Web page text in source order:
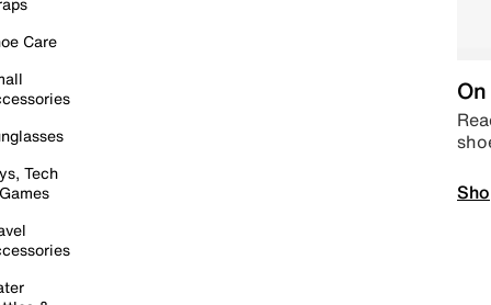
Care
Tech